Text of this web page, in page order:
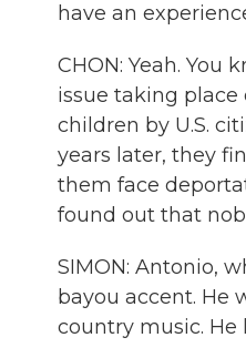
have an
CHON: Yeah.
issue taking
children by U.S.
years later, they
them face
found out that
SIMON: Antonio,
bayou accent. He
country music. He